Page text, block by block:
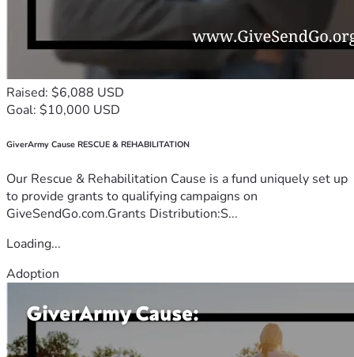
Raised: $6,088 USD
Goal: $10,000 USD
GiverArmy Cause RESCUE & REHABILITATION
Our Rescue & Rehabilitation Cause is a fund uniquely set up
to provide grants to qualifying campaigns on
GiveSendGo.com.Grants Distribution:S...
Loading...
Adoption